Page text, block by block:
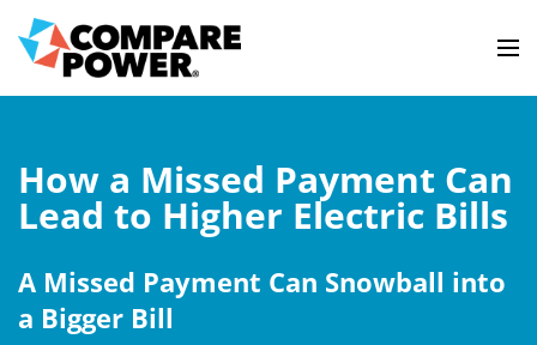
How a Missed Payment Can
Lead to Higher Electric Bills
A Missed Payment Can Snowball into
a Bigger Bill